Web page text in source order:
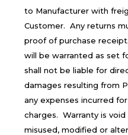
to Manufacturer with
Customer. Any returns
proof of purchase
will be warranted as set
shall not be liable for
damages resulting from
any expenses incurred
charges. Warranty is
misused, modified or